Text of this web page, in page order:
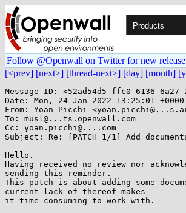
Products
Follow @Openwall on Twitter for new
[<prev] [next>] [thread-next>] [day] [month]
Message-ID: <52ad54d5-ffc0-6136-6a27-
Date: Mon, 24 Jan 2022 13:25:01 +0000
From: Yoan Picchi
To: musl@...ts.openwall.com
Cc: yoan.picchi@....com
Subject: Re: [PATCH 1/1] Add
Hello.
Having received no review nor
sending this reminder.
This patch is about adding some
current lack of thereof makes
it time consuming to work with.